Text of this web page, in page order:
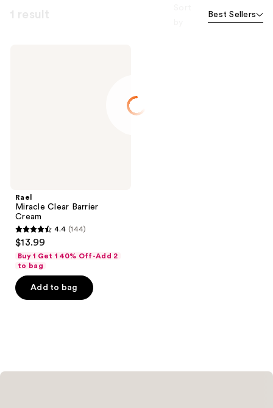
Best Sellers
Rael
Miracle Clear Barrier
Cream
4.4
out
of
5
stars
4.4 (144)
$13.99
Buy 1 Get 1 40% Off-Add 2
to bag
Add to bag